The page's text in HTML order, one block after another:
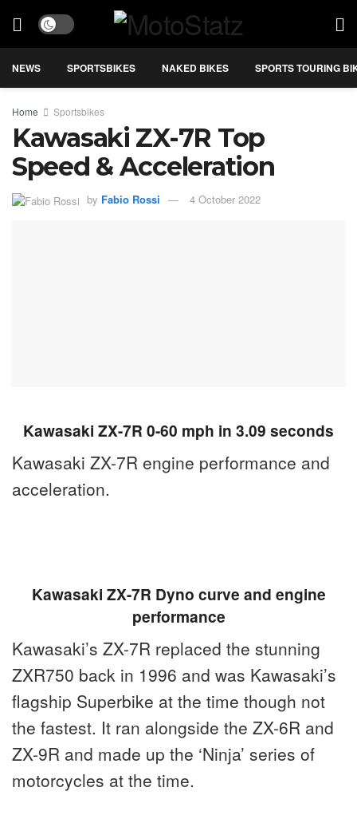
NEWS SPORTSBIKES NAKED BIKES SPORTS TOURING
Home Sportsbikes
Kawasaki ZX-7R Top
Speed & Acceleration
by Fabio Rossi 4 October 2022
Kawasaki ZX-7R 0-60 mph in 3.09 seconds
Kawasaki ZX-7R engine performance and
acceleration.
Kawasaki ZX-7R Dyno curve and engine
performance
Kawasaki’s ZX-7R replaced the stunning
ZXR750 back in 1996 and was Kawasaki’s
flagship Superbike at the time though not
the fastest. It ran alongside the ZX-6R and
ZX-9R and made up the ‘Ninja’ series of
motorcycles at the time.